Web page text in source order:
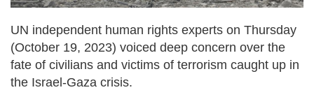
UN independent human rights experts on Thursday
(October 19, 2023) voiced deep concern over the
fate of civilians and victims of terrorism caught up in
the Israel-Gaza crisis.